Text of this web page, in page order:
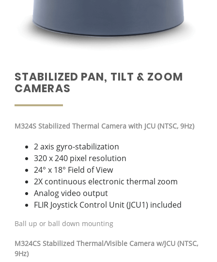
STABILIZED PAN, TILT & ZOOM
CAMERAS
M324S Stabilized Thermal Camera with JCU (NTSC, 9Hz)
2 axis gyro-stabilization
320 x 240 pixel resolution
24° x 18° Field of View
2X continuous electronic thermal zoom
Analog video output
FLIR Joystick Control Unit (JCU1) included
Ball up or ball down mounting
M324CS Stabilized Thermal/Visible Camera w/JCU (NTSC,
9Hz)